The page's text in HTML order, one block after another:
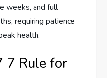
weeks, and full
requiring patience
health.
7 Rule for